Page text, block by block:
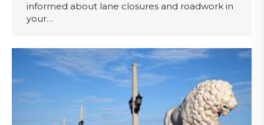
informed about lane closures and roadwork in
your…